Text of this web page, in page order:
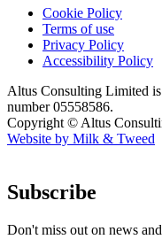
Cookie Policy
Terms of use
Privacy Policy
Accessibility Policy
Altus Consulting Limited
number 05558586.
Copyright © Altus
Website by Milk & Tweed
Subscribe
Don't miss out on news